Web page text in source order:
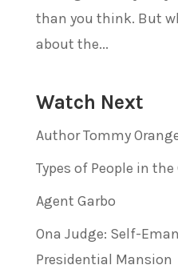
than you think. But
about the...
Watch Next
Author Tommy
Types of People in
Agent Garbo
Ona Judge: Self-
Presidential Mansion